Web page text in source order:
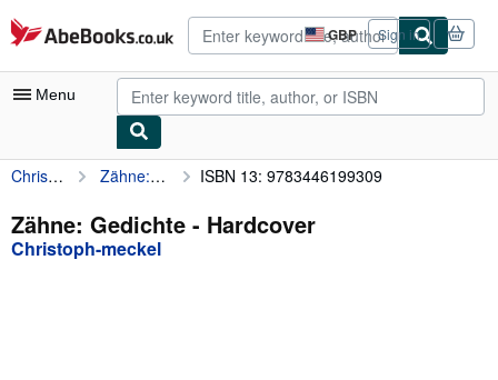
Skip to main content
AbeBooks.co.uk GBP
Site
shopping
preferences
Sign in
Menu
My Account
My Purchases
Advanced Search
Christoph-meckel Zähne: Gedichte ISBN 13: 9783446199309
Zähne: Gedichte - Hardcover
Christoph-meckel